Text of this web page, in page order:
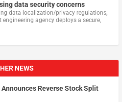
data security concerns
data localization/privacy regulations,
engineering agency deploys a secure,
NEWS
Reverse Stock Split